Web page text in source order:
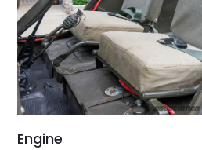
Engine